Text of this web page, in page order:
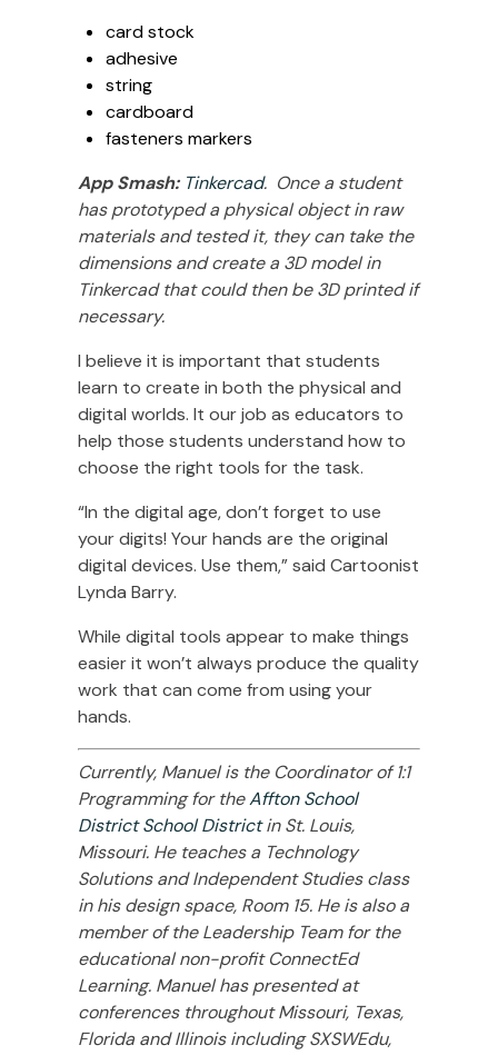
card stock
adhesive
string
cardboard
fasteners markers
App Smash: Tinkercad. Once a student
has prototyped a physical object in raw
materials and tested it, they can take the
dimensions and create a 3D model in
Tinkercad that could then be 3D printed if
necessary.
I believe it is important that students
learn to create in both the physical and
digital worlds. It our job as educators to
help those students understand how to
choose the right tools for the task.
“In the digital age, don’t forget to use
your digits! Your hands are the original
digital devices. Use them,” said Cartoonist
Lynda Barry.
While digital tools appear to make things
easier it won’t always produce the quality
work that can come from using your
hands.
Currently, Manuel is the Coordinator of 1:1
Programming for theAffton School
District School Districtin St. Louis,
Missouri. He teaches a Technology
Solutions and Independent Studies class
in his design space, Room 15. He is also a
member of the Leadership Team for the
educational non-profit ConnectEd
Learning. Manuel has presented at
conferences throughout Missouri, Texas,
Florida and Illinois including SXSWEdu,